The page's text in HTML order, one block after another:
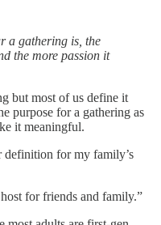
a gathering is, the
the more passion it
but most of us define it
purpose for a gathering as
it meaningful.
definition for my family’s
for friends and family.”